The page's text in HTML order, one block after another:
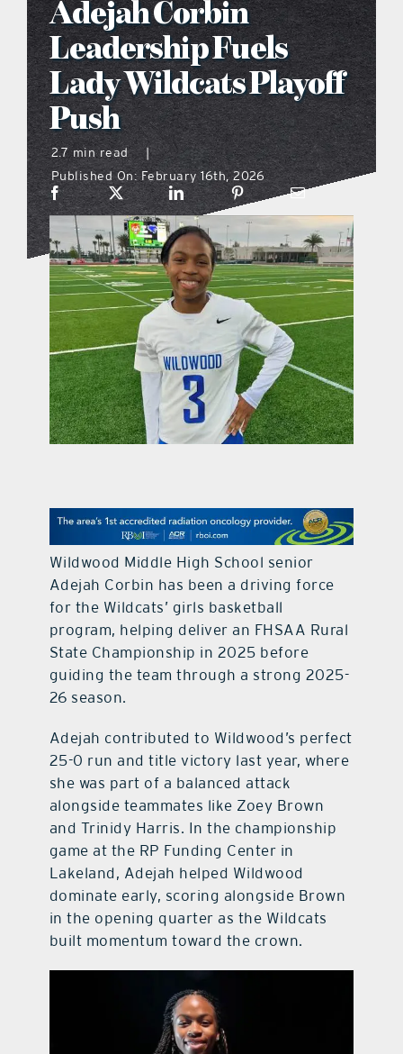
what’s going on
distribution locations
the style podcast
sports hub podcast
on the menu podcast
digital issues
promotional features
contact Us
Adejah Corbin
Leadership Fuels
Lady Wildcats Playoff
Push
2.7 min read
Published On: February 16th, 2026
Wildwood Middle High School senior
Adejah Corbin has been a driving force
for the Wildcats’ girls basketball
program, helping deliver an FHSAA Rural
State Championship in 2025 before
guiding the team through a strong 2025-
26 season.
Adejah contributed to Wildwood’s perfect
25-0 run and title victory last year, where
she was part of a balanced attack
alongside teammates like Zoey Brown
and Trinidy Harris. In the championship
game at the RP Funding Center in
Lakeland, Adejah helped Wildwood
dominate early, scoring alongside Brown
in the opening quarter as the Wildcats
built momentum toward the crown.